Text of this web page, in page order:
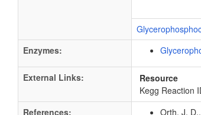
Enzymes:
External Links: Resource
Kegg Reaction
References:
Orth, J.